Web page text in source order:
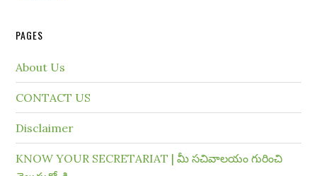
PAGES
About Us
CONTACT US
Disclaimer
KNOW YOUR SECRETARIAT | మీ సచివాలయం గురించి